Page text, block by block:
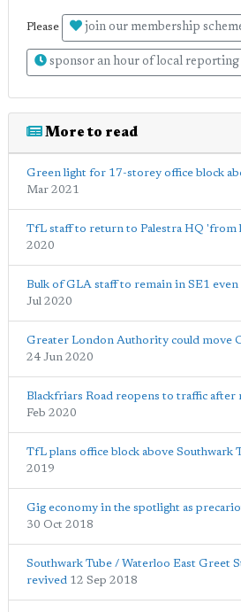
Please join our membership
sponsor an hour of local reporting
More to read
Green light for 17-storey office block
Mar 2021
TfL staff to return to Palestra HQ 'from
2020
Bulk of GLA staff to remain in SE1 even
Jul 2020
Greater London Authority could move
24 Jun 2020
Blackfriars Road reopens to traffic after
Feb 2020
TfL plans office block above Southwark
2019
Gig economy in the spotlight as
30 Oct 2018
Southwark Tube / Waterloo East Greet
revived 12 Sep 2018